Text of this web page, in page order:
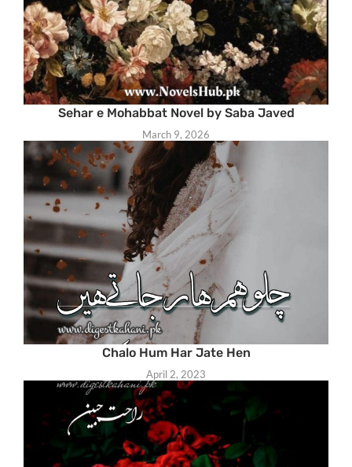
Sehar e Mohabbat Novel by Saba Javed
March 9, 2026
Chalo Hum Har Jate Hen
April 2, 2023